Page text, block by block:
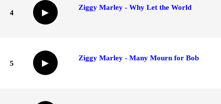
4 ▶
Ziggy Marley - Why Let the World
5 ▶
Ziggy Marley - Many Mourn for Bob